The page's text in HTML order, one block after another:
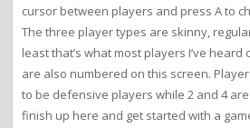
cursor between players and press A to
The three player types are skinny,
least that’s what most players I’ve heard
are also numbered on this screen.
to be defensive players while 2 and 4
finish up here and get started with a